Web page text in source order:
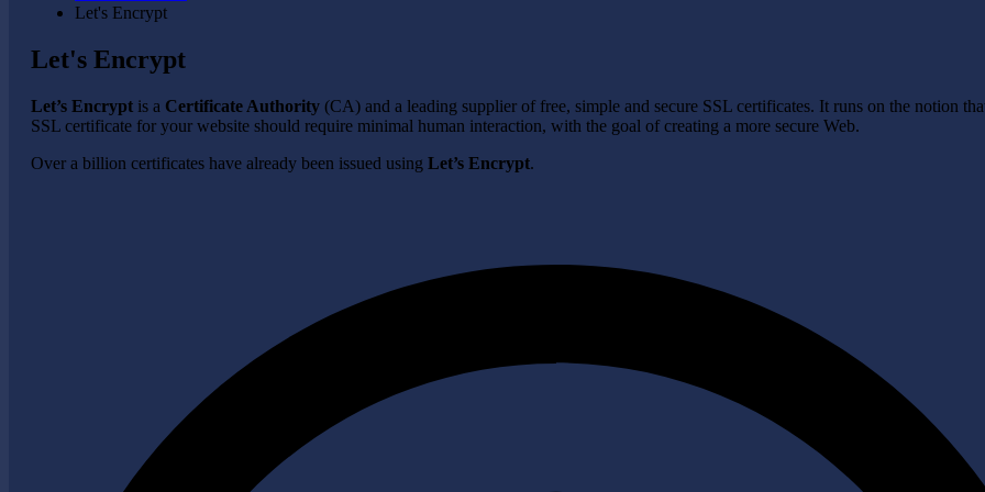
Let's Encrypt
Let's Encrypt
Let’s Encrypt is a Certificate Authority (CA) and a leading supplier of free, simple and secure SSL certificates. It runs on the notion
SSL certificate for your website should require minimal human interaction, with the goal of creating a more secure Web.
Over a billion certificates have already been issued using Let’s Encrypt.